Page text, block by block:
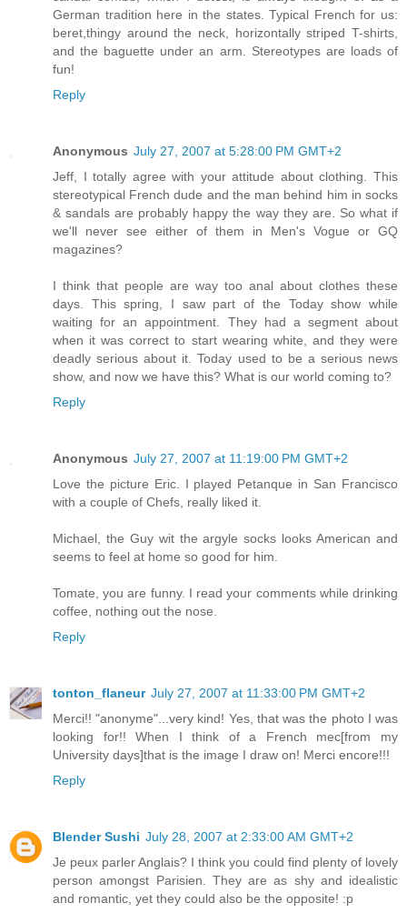
German tradition here in the states. Typical French for us:
beret,thingy around the neck, horizontally striped T-shirts,
and the baguette under an arm. Stereotypes are loads of
fun!
Reply
Anonymous July 27, 2007 at 5:28:00 PM GMT+2
Jeff, I totally agree with your attitude about clothing. This
stereotypical French dude and the man behind him in socks
& sandals are probably happy the way they are. So what if
we'll never see either of them in Men's Vogue or GQ
magazines?
I think that people are way too anal about clothes these
days. This spring, I saw part of the Today show while
waiting for an appointment. They had a segment about
when it was correct to start wearing white, and they were
deadly serious about it. Today used to be a serious news
show, and now we have this? What is our world coming to?
Reply
Anonymous July 27, 2007 at 11:19:00 PM GMT+2
Love the picture Eric. I played Petanque in San Francisco
with a couple of Chefs, really liked it.
Michael, the Guy wit the argyle socks looks American and
seems to feel at home so good for him.
Tomate, you are funny. I read your comments while drinking
coffee, nothing out the nose.
Reply
tonton_flaneur July 27, 2007 at 11:33:00 PM GMT+2
Merci!! "anonyme"...very kind! Yes, that was the photo I was
looking for!! When I think of a French mec[from my
University days]that is the image I draw on! Merci encore!!!
Reply
Blender Sushi July 28, 2007 at 2:33:00 AM GMT+2
Je peux parler Anglais? I think you could find plenty of lovely
person amongst Parisien. They are as shy and idealistic
and romantic, yet they could also be the opposite! :p